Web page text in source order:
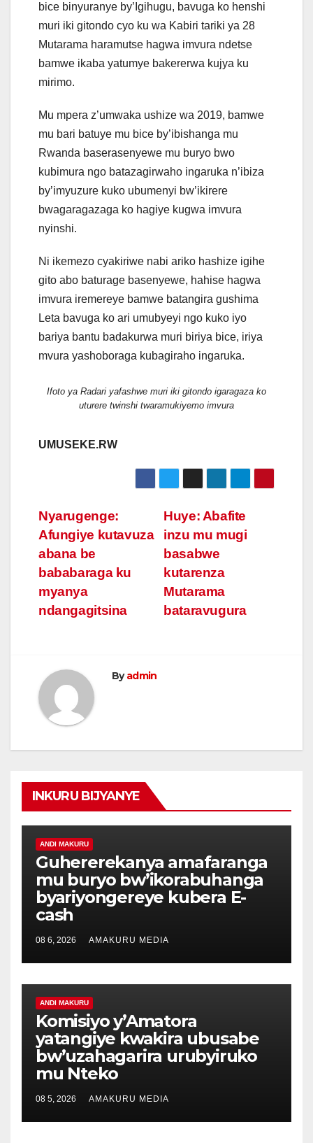
bice binyuranye by’Igihugu, bavuga ko henshi
muri iki gitondo cyo ku wa Kabiri tariki ya 28
Mutarama haramutse hagwa imvura ndetse
bamwe ikaba yatumye bakererwa kujya ku
mirimo.
Mu mpera z’umwaka ushize wa 2019, bamwe
mu bari batuye mu bice by’ibishanga mu
Rwanda baserasenyewe mu buryo bwo
kubimura ngo batazagirwaho ingaruka n’ibiza
by’imyuzure kuko ubumenyi bw’ikirere
bwagaragazaga ko hagiye kugwa imvura
nyinshi.
Ni ikemezo cyakiriwe nabi ariko hashize igihe
gito abo baturage basenyewe, hahise hagwa
imvura iremereye bamwe batangira gushima
Leta bavuga ko ari umubyeyi ngo kuko iyo
bariya bantu badakurwa muri biriya bice, iriya
mvura yashoboraga kubagiraho ingaruka.
Ifoto ya Radari yafashwe muri iki gitondo igaragaza ko
uturere twinshi twaramukiyemo imvura
UMUSEKE.RW
Post
navigation
Huye: Abafite
inzu mu mugi
basabwe
kutarenza
Mutarama
bataravugura
Nyarugenge:
Afungiye kutavuza
abana be
bababaraga ku
myanya
ndangagitsina
Byadmin
INKURU BIJYANYE
ANDI MAKURU
Guhererekanya amafaranga
mu buryo bw’ikorabuhanga
byariyongereye kubera E-
cash
08 6, 2026 AMAKURU MEDIA
ANDI MAKURU
Komisiyo y’Amatora
yatangiye kwakira ubusabe
bw’uzahagarira urubyiruko
mu Nteko
08 5, 2026 AMAKURU MEDIA